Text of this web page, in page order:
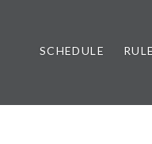
SCHEDULE